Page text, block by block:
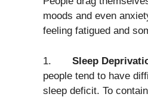
moods and even
feeling fatigued and
1. Sleep
people tend to have
sleep deficit. To